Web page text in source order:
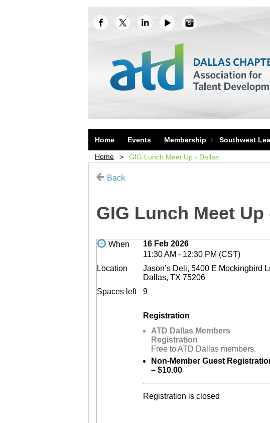
Home Events Membership Southwest
Home GIG Lunch Meet Up - Dallas
Back
GIG Lunch Meet Up
When
16 Feb 2026
11:30 AM - 12:30 PM (CST)
Location
Jason’s Deli, 5400 E Mockingbird
Dallas, TX 75206
Spaces left
9
Registration
ATD Dallas Members
Registration
Free to ATD Dallas members.
Non-Member Guest
– $10.00
Registration is closed